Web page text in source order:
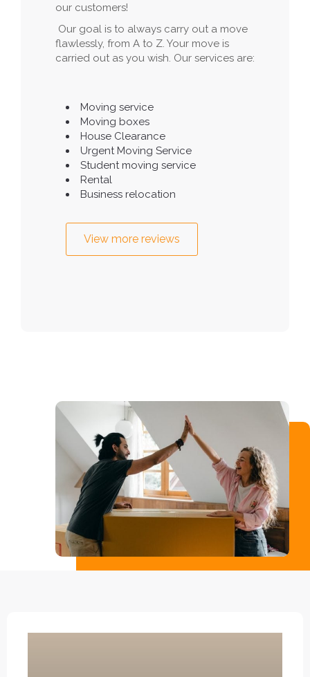
our customers!
Our goal is to always carry out a move
flawlessly, from A to Z. Your move is
carried out as you wish. Our services are:
Moving service
Moving boxes
House Clearance
Urgent Moving Service
Student moving service
Rental
Business relocation
View more reviews